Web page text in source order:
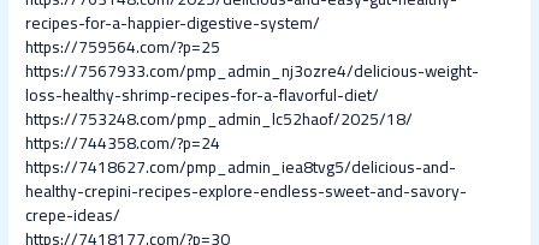
recipes-for-a-happier-digestive-system/
https://759564.com/?p=25
https://7567933.com/pmp_admin_nj3ozre4/delicious-weight-
loss-healthy-shrimp-recipes-for-a-flavorful-diet/
https://753248.com/pmp_admin_lc52haof/2025/18/
https://744358.com/?p=24
https://7418627.com/pmp_admin_iea8tvg5/delicious-and-
healthy-crepini-recipes-explore-endless-sweet-and-savory-
crepe-ideas/